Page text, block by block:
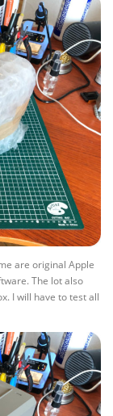
are original Apple
The lot also
I will have to test all